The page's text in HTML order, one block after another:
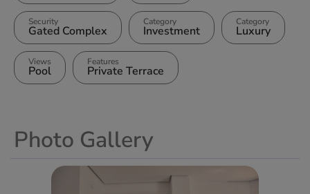
Security
Gated Complex
Category
Investment
Category
Luxury
Views
Pool
Features
Private Terrace
Photo Gallery